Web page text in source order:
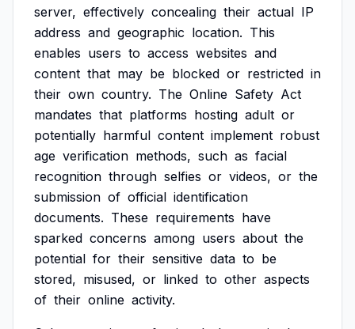
server, effectively concealing their actual IP
address and geographic location. This
enables users to access websites and
content that may be blocked or restricted in
their own country. The Online Safety Act
mandates that platforms hosting adult or
potentially harmful content implement robust
age verification methods, such as facial
recognition through selfies or videos, or the
submission of official identification
documents. These requirements have
sparked concerns among users about the
potential for their sensitive data to be
stored, misused, or linked to other aspects
of their online activity.